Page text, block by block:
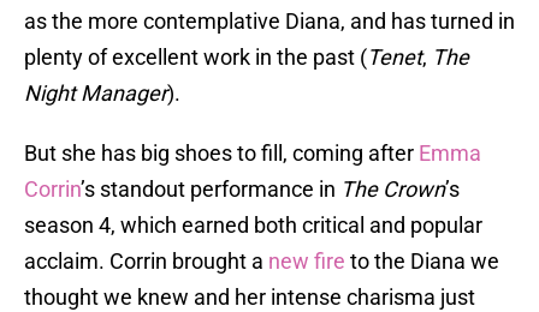
as the more contemplative Diana, and has turned in
plenty of excellent work in the past (Tenet, The
Night Manager).
But she has big shoes to fill, coming after Emma
Corrin’s standout performance in The Crown’s
season 4, which earned both critical and popular
acclaim. Corrin brought a new fire to the Diana we
thought we knew and her intense charisma just